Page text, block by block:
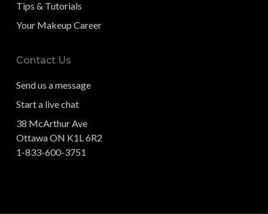
Tips & Tutorials
Your Makeup Career
Contact Us
Send us a message
Start a live chat
38 McArthur Ave
Ottawa ON K1L 6R2
1-833-600-3751